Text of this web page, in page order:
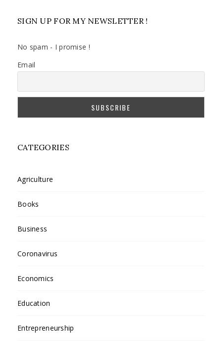
SIGN UP FOR MY NEWSLETTER !
No spam - I promise !
Email
CATEGORIES
Agriculture
Books
Business
Coronavirus
Economics
Education
Entrepreneurship